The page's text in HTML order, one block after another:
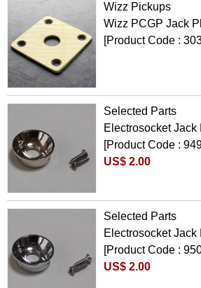
Wizz Pickups
Wizz PCGP Jack
[Product Code :
Selected Parts
Electrosocket Jack
[Product Code :
US$ 2.00
Selected Parts
Electrosocket
[Product Code :
US$ 2.00